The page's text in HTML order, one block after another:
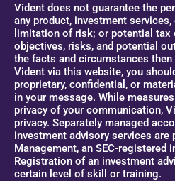
Vident does not guarantee the
any product, investment
limitation of risk; or potential tax
objectives, risks, and potential
the facts and circumstances
Vident via this website, you
proprietary, confidential, or
in your message. While
privacy of your communication,
privacy. Separately managed
investment advisory services are
Management, an SEC-registered
Registration of an investment
certain level of skill or training.